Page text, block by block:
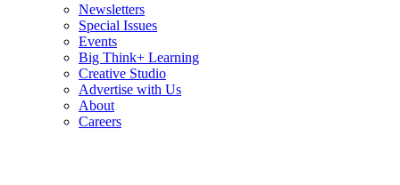
Newsletters
Special Issues
Events
Big Think+ Learning
Creative Studio
Advertise with Us
About
Careers